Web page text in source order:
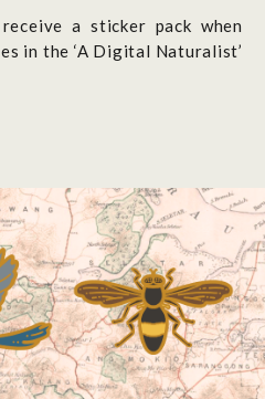
a sticker pack when
in the ‘A Digital Naturalist’